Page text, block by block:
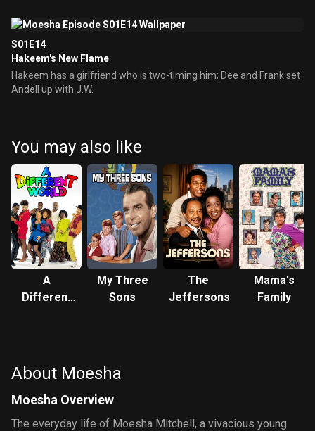
S01E14
Hakeem's New Flame
Hakeem has a girlfriend who is two-timing him; Dee and Frank set
Andell up with J.W.
You may also like
A
Different
My Three
Sons
The
Jeffersons
Mama's
Family
About Moesha
Moesha Overview
The everyday life of Moesha Mitchell, a vivacious young